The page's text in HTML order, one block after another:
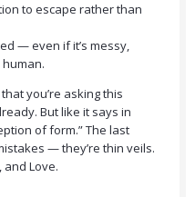
to escape rather than
— even if it’s messy,
you’re asking this
But like it says in
of form.” The last
— they’re thin veils.
Love.